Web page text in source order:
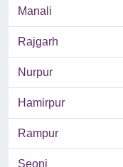
Manali
Rajgarh
Nurpur
Hamirpur
Rampur
Seoni